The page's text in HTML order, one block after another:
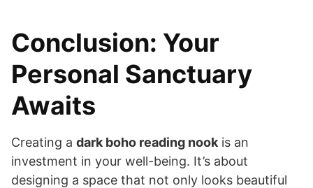
Conclusion: Your
Personal Sanctuary
Awaits
Creating a dark boho reading nook is an
investment in your well-being. It’s about
designing a space that not only looks beautiful